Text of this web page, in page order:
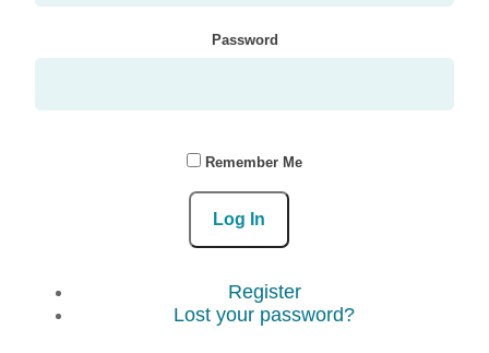
Password
Remember Me
Log In
Register
Lost your password?